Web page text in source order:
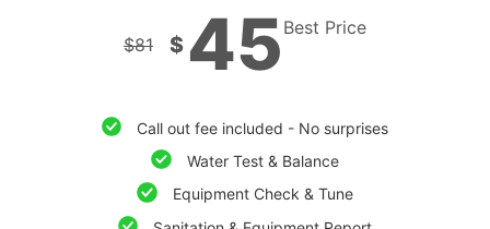
$81 $ 45 Best Price
Call out fee included - No surprises
Water Test & Balance
Equipment Check & Tune